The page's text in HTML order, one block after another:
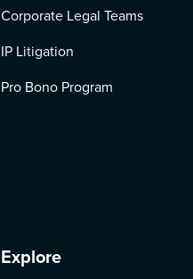
Corporate Legal Teams
IP Litigation
Pro Bono Program
Explore